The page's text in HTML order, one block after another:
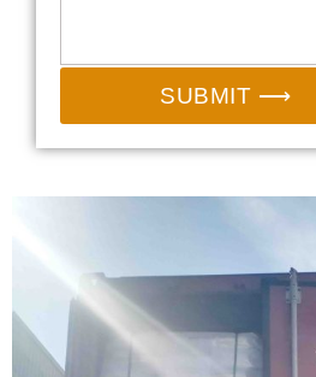
SUBMIT ⟶